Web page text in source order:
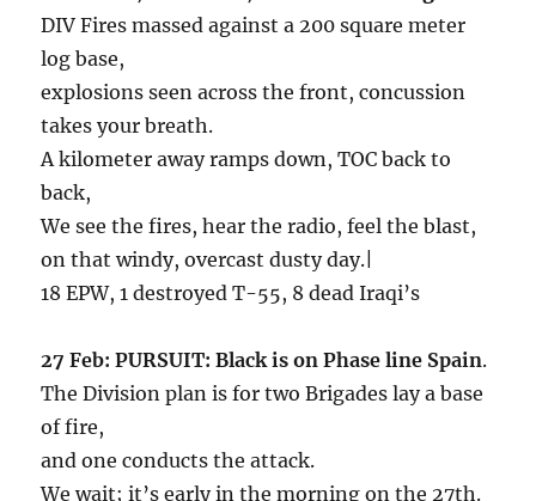
DIV Fires massed against a 200 square meter
log base,
explosions seen across the front, concussion
takes your breath.
A kilometer away ramps down, TOC back to
back,
We see the fires, hear the radio, feel the blast,
on that windy, overcast dusty day.|
18 EPW, 1 destroyed T-55, 8 dead Iraqi’s
27 Feb: PURSUIT: Black is on Phase line Spain.
The Division plan is for two Brigades lay a base
of fire,
and one conducts the attack.
We wait; it’s early in the morning on the 27th.